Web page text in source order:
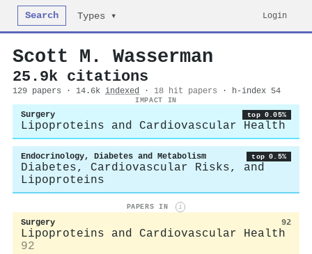
Search Types ▾ Login
Scott M. Wasserman
25.9k citations
129 papers · 14.6k indexed · 18 hit papers · h-index 54
IMPACT IN
Surgery top 0.05%
Lipoproteins and Cardiovascular Health
Endocrinology, Diabetes and Metabolism top 0.5%
Diabetes, Cardiovascular Risks, and
Lipoproteins
PAPERS IN i
Surgery 92
Lipoproteins and Cardiovascular Health
92